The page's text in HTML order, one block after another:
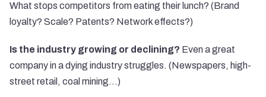
What stops competitors from eating their lunch? (Brand
loyalty? Scale? Patents? Network effects?)
Is the industry growing or declining? Even a great
company in a dying industry struggles. (Newspapers, high-
street retail, coal mining...)